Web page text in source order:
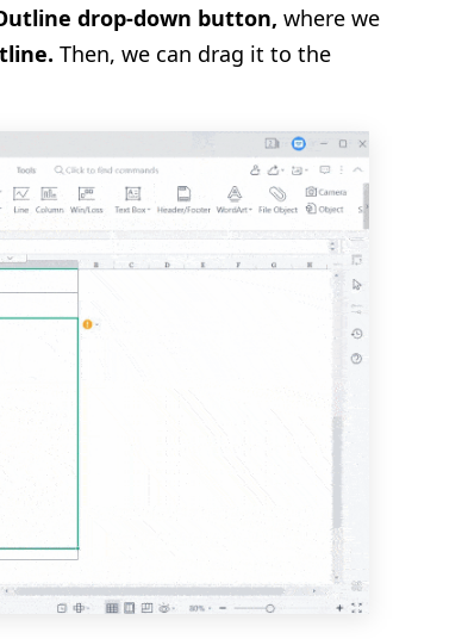
drop-down button, where we
. Then, we can drag it to the